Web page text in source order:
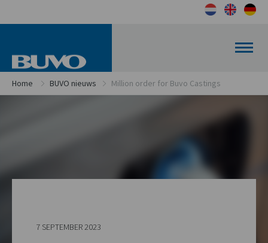
Home BUVO nieuws Million order for Buvo Castings
7 SEPTEMBER 2023